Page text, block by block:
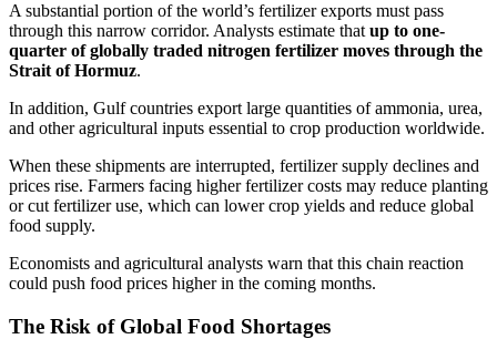
A substantial portion of the world’s fertilizer exports must pass
through this narrow corridor. Analysts estimate that up to one-
quarter of globally traded nitrogen fertilizer moves through the
Strait of Hormuz.
In addition, Gulf countries export large quantities of ammonia, urea,
and other agricultural inputs essential to crop production worldwide.
When these shipments are interrupted, fertilizer supply declines and
prices rise. Farmers facing higher fertilizer costs may reduce planting
or cut fertilizer use, which can lower crop yields and reduce global
food supply.
Economists and agricultural analysts warn that this chain reaction
could push food prices higher in the coming months.
The Risk of Global Food Shortages